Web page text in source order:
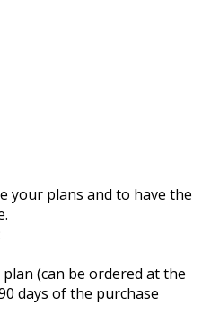
your plans and to have the
(can be ordered at the
days of the purchase